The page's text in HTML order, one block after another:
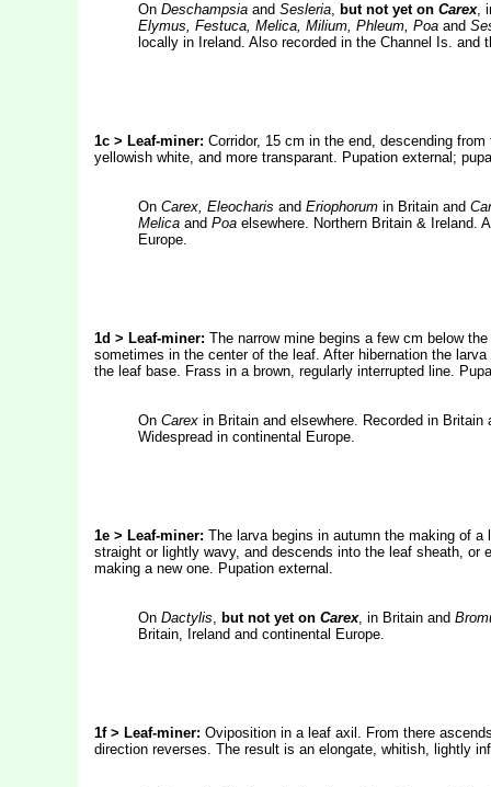
On Deschampsiaand Sesleria, but not yet on Carex,
Elymus, Festuca, Melica, Milium, Phleum, Poaand
locally in Ireland. Also recorded in the Channel Is.
1c > Leaf-miner: Corridor, 15 cm in the end, descending
yellowish white, and more transparant. Pupation external;
On Carex, Eleocharis and Eriophorumin Britain and
Melicaand Poaelsewhere. Northern Britain & Ireland.
Europe.
1d > Leaf-miner: The narrow mine begins a few cm below
sometimes in the center of the leaf. After hibernation the
the leaf base. Frass in a brown, regularly interrupted line.
On Carex in Britain and elsewhere. Recorded in
Widespread in continental Europe.
1e > Leaf-miner: The larva begins in autumn the making of
straight or lightly wavy, and descends into the leaf sheath,
making a new one. Pupation external.
On Dactylis, but not yet on Carex, in Britain and
Britain, Ireland and continental Europe.
1f > Leaf-miner: Oviposition in a leaf axil. From there
direction reverses. The result is an elongate, whitish, lightly